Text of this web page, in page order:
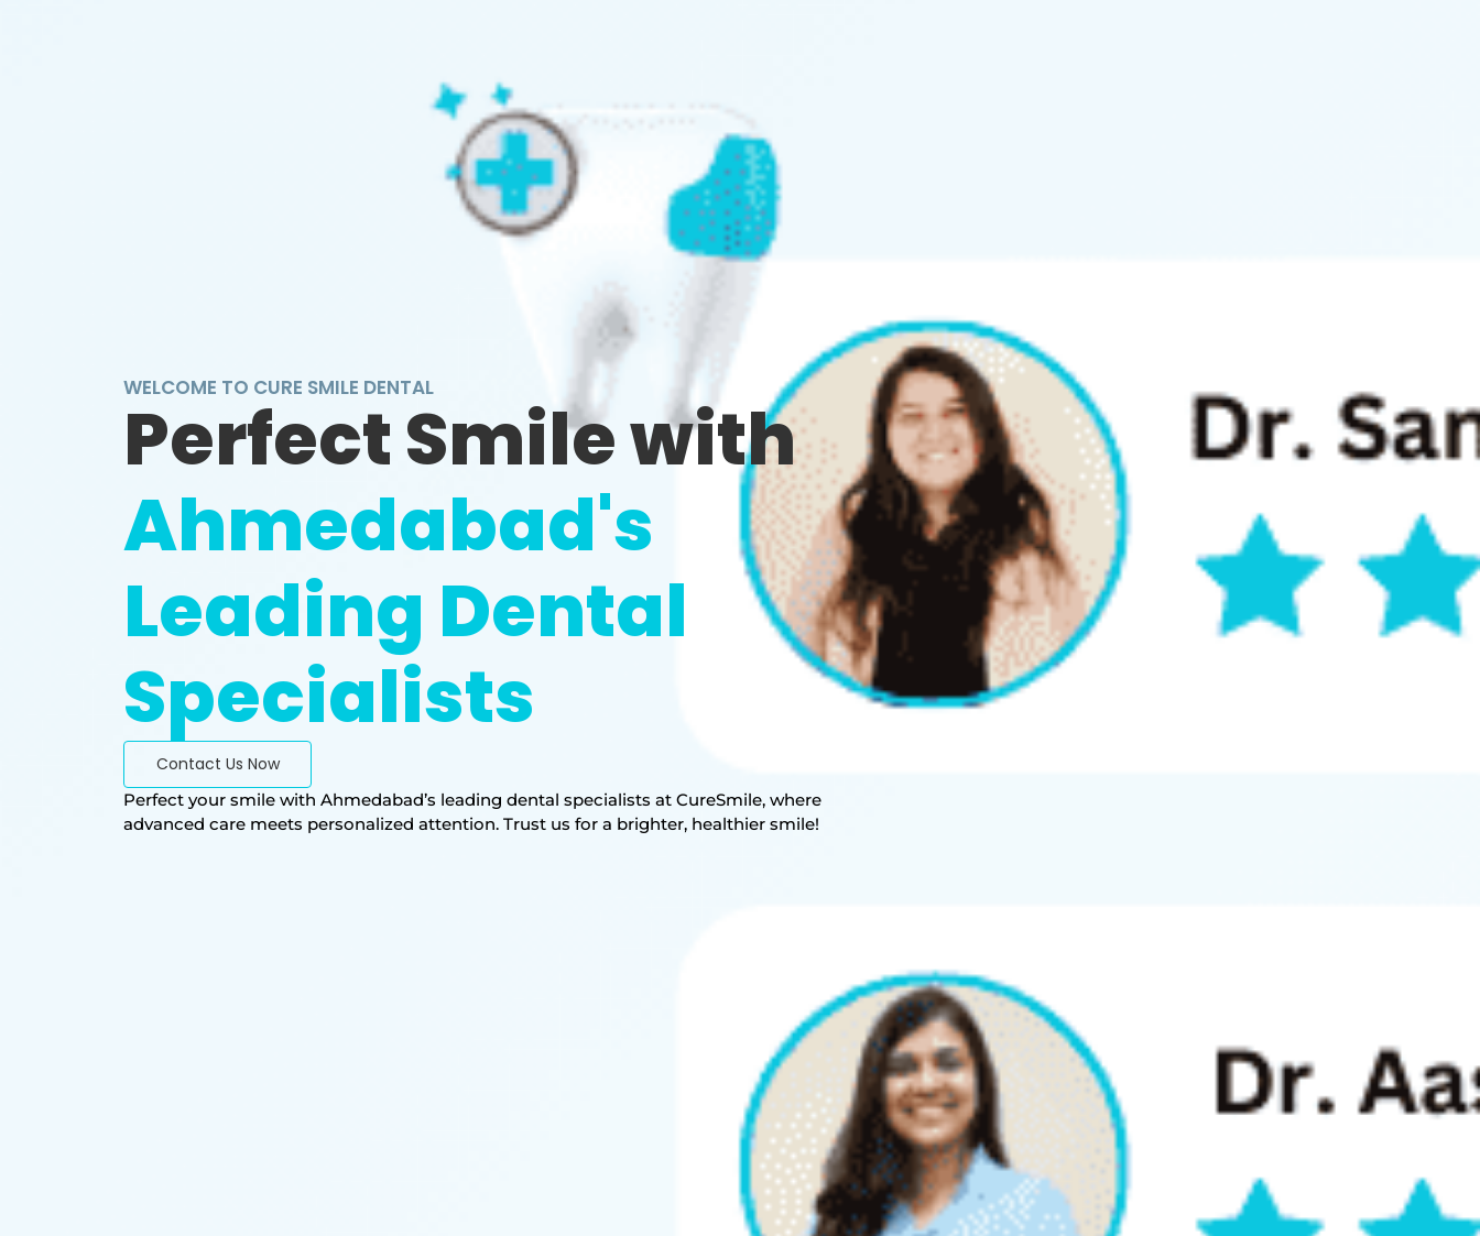
WELCOME TO CURE SMILE DENTAL
Perfect Smile with
Ahmedabad's
Leading Dental
Specialists
Perfect your smile with Ahmedabad’s leading dental specialists at CureSmile, where
advanced care meets personalized attention. Trust us for a brighter, healthier smile!
Contact Us Now